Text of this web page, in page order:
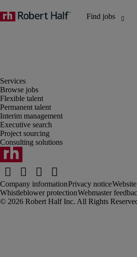
Browse jobs
Flexible talent
Permanent talent
Interim management
Executive search
Project sourcing
Consulting solutions
Company informationPrivacy notice
Whistleblower protectionWebmaster